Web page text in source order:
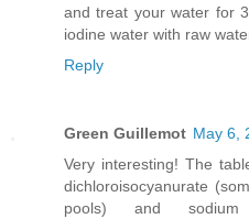
and treat your water for
iodine water with raw
Reply
Green Guillemot May 6,
Very interesting! The
dichloroisocyanurate
pools) and